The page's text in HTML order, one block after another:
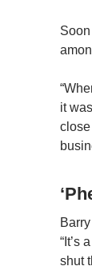
it
“It’s
shut